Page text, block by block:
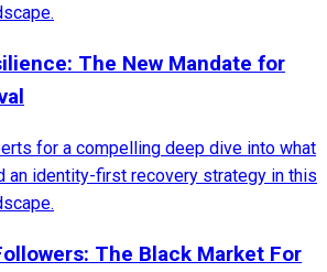
The New Mandate for
for a compelling deep dive into what
an identity-first recovery strategy in this
The Black Market For